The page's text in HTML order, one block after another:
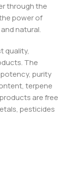
through the
power of
natural.
quality,
The
purity
terpene
are free
pesticides